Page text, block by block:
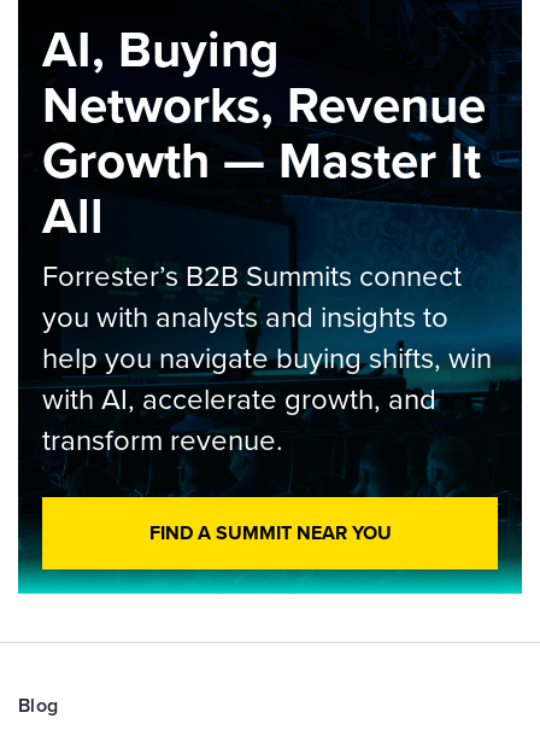
AI, Buying
Networks, Revenue
Growth — Master It
All
Forrester’s B2B Summits connect
you with analysts and insights to
help you navigate buying shifts, win
with AI, accelerate growth, and
transform revenue.
FIND A SUMMIT NEAR YOU
Blog